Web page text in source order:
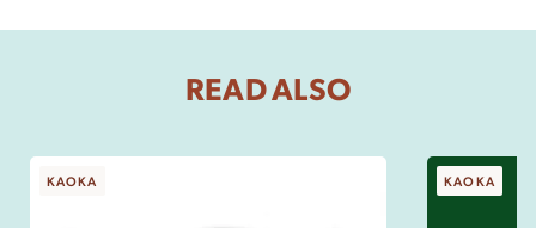
READ ALSO
KAOKA KAOKA